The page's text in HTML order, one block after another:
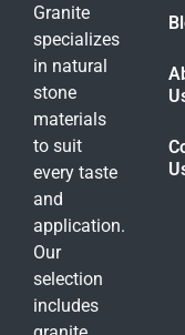
Granite
specializes
in natural
stone
materials
to suit
every taste
and
application.
Our
selection
includes